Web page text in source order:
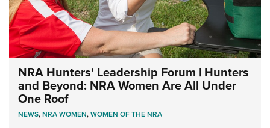
NRA Hunters' Leadership Forum | Hunters
and Beyond: NRA Women Are All Under
One Roof
NEWS,NRA WOMEN,WOMEN OF THE NRA